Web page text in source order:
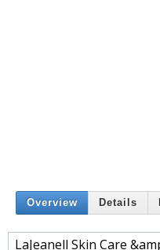
Overview Details
LaJeanell Skin Care